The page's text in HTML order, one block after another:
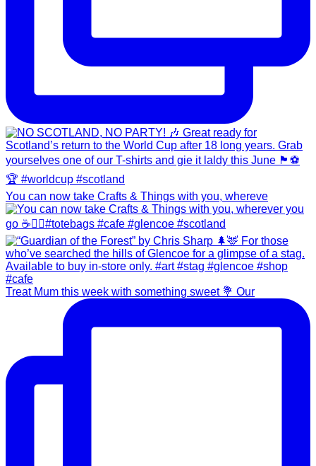
You can now take Crafts & Things with you, whereve
Treat Mum this week with something sweet 💐 Our